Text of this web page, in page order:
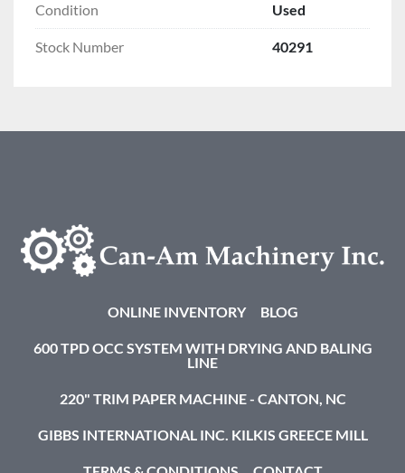
Condition Used
Stock Number 40291
ONLINE INVENTORY BLOG
600 TPD OCC SYSTEM WITH DRYING AND BALING
LINE
220" TRIM PAPER MACHINE - CANTON, NC
GIBBS INTERNATIONAL INC. KILKIS GREECE MILL